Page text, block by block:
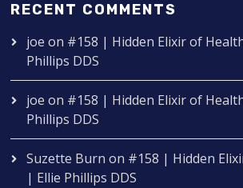
RECENT COMMENTS
joe on #158 | Hidden Elixir of
Phillips DDS
joe on #158 | Hidden Elixir of
Phillips DDS
Suzette Burn on #158 | Hidden
| Ellie Phillips DDS